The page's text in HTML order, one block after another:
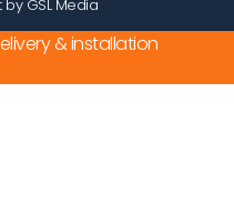
GSL Media
& installation